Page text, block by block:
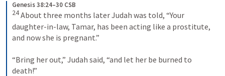
Genesis 38:24–30 CSB
24 About three months later Judah was told, “Your
daughter-in-law, Tamar, has been acting like a prostitute,
and now she is pregnant.”
“Bring her out,” Judah said, “and let her be burned to
death!”